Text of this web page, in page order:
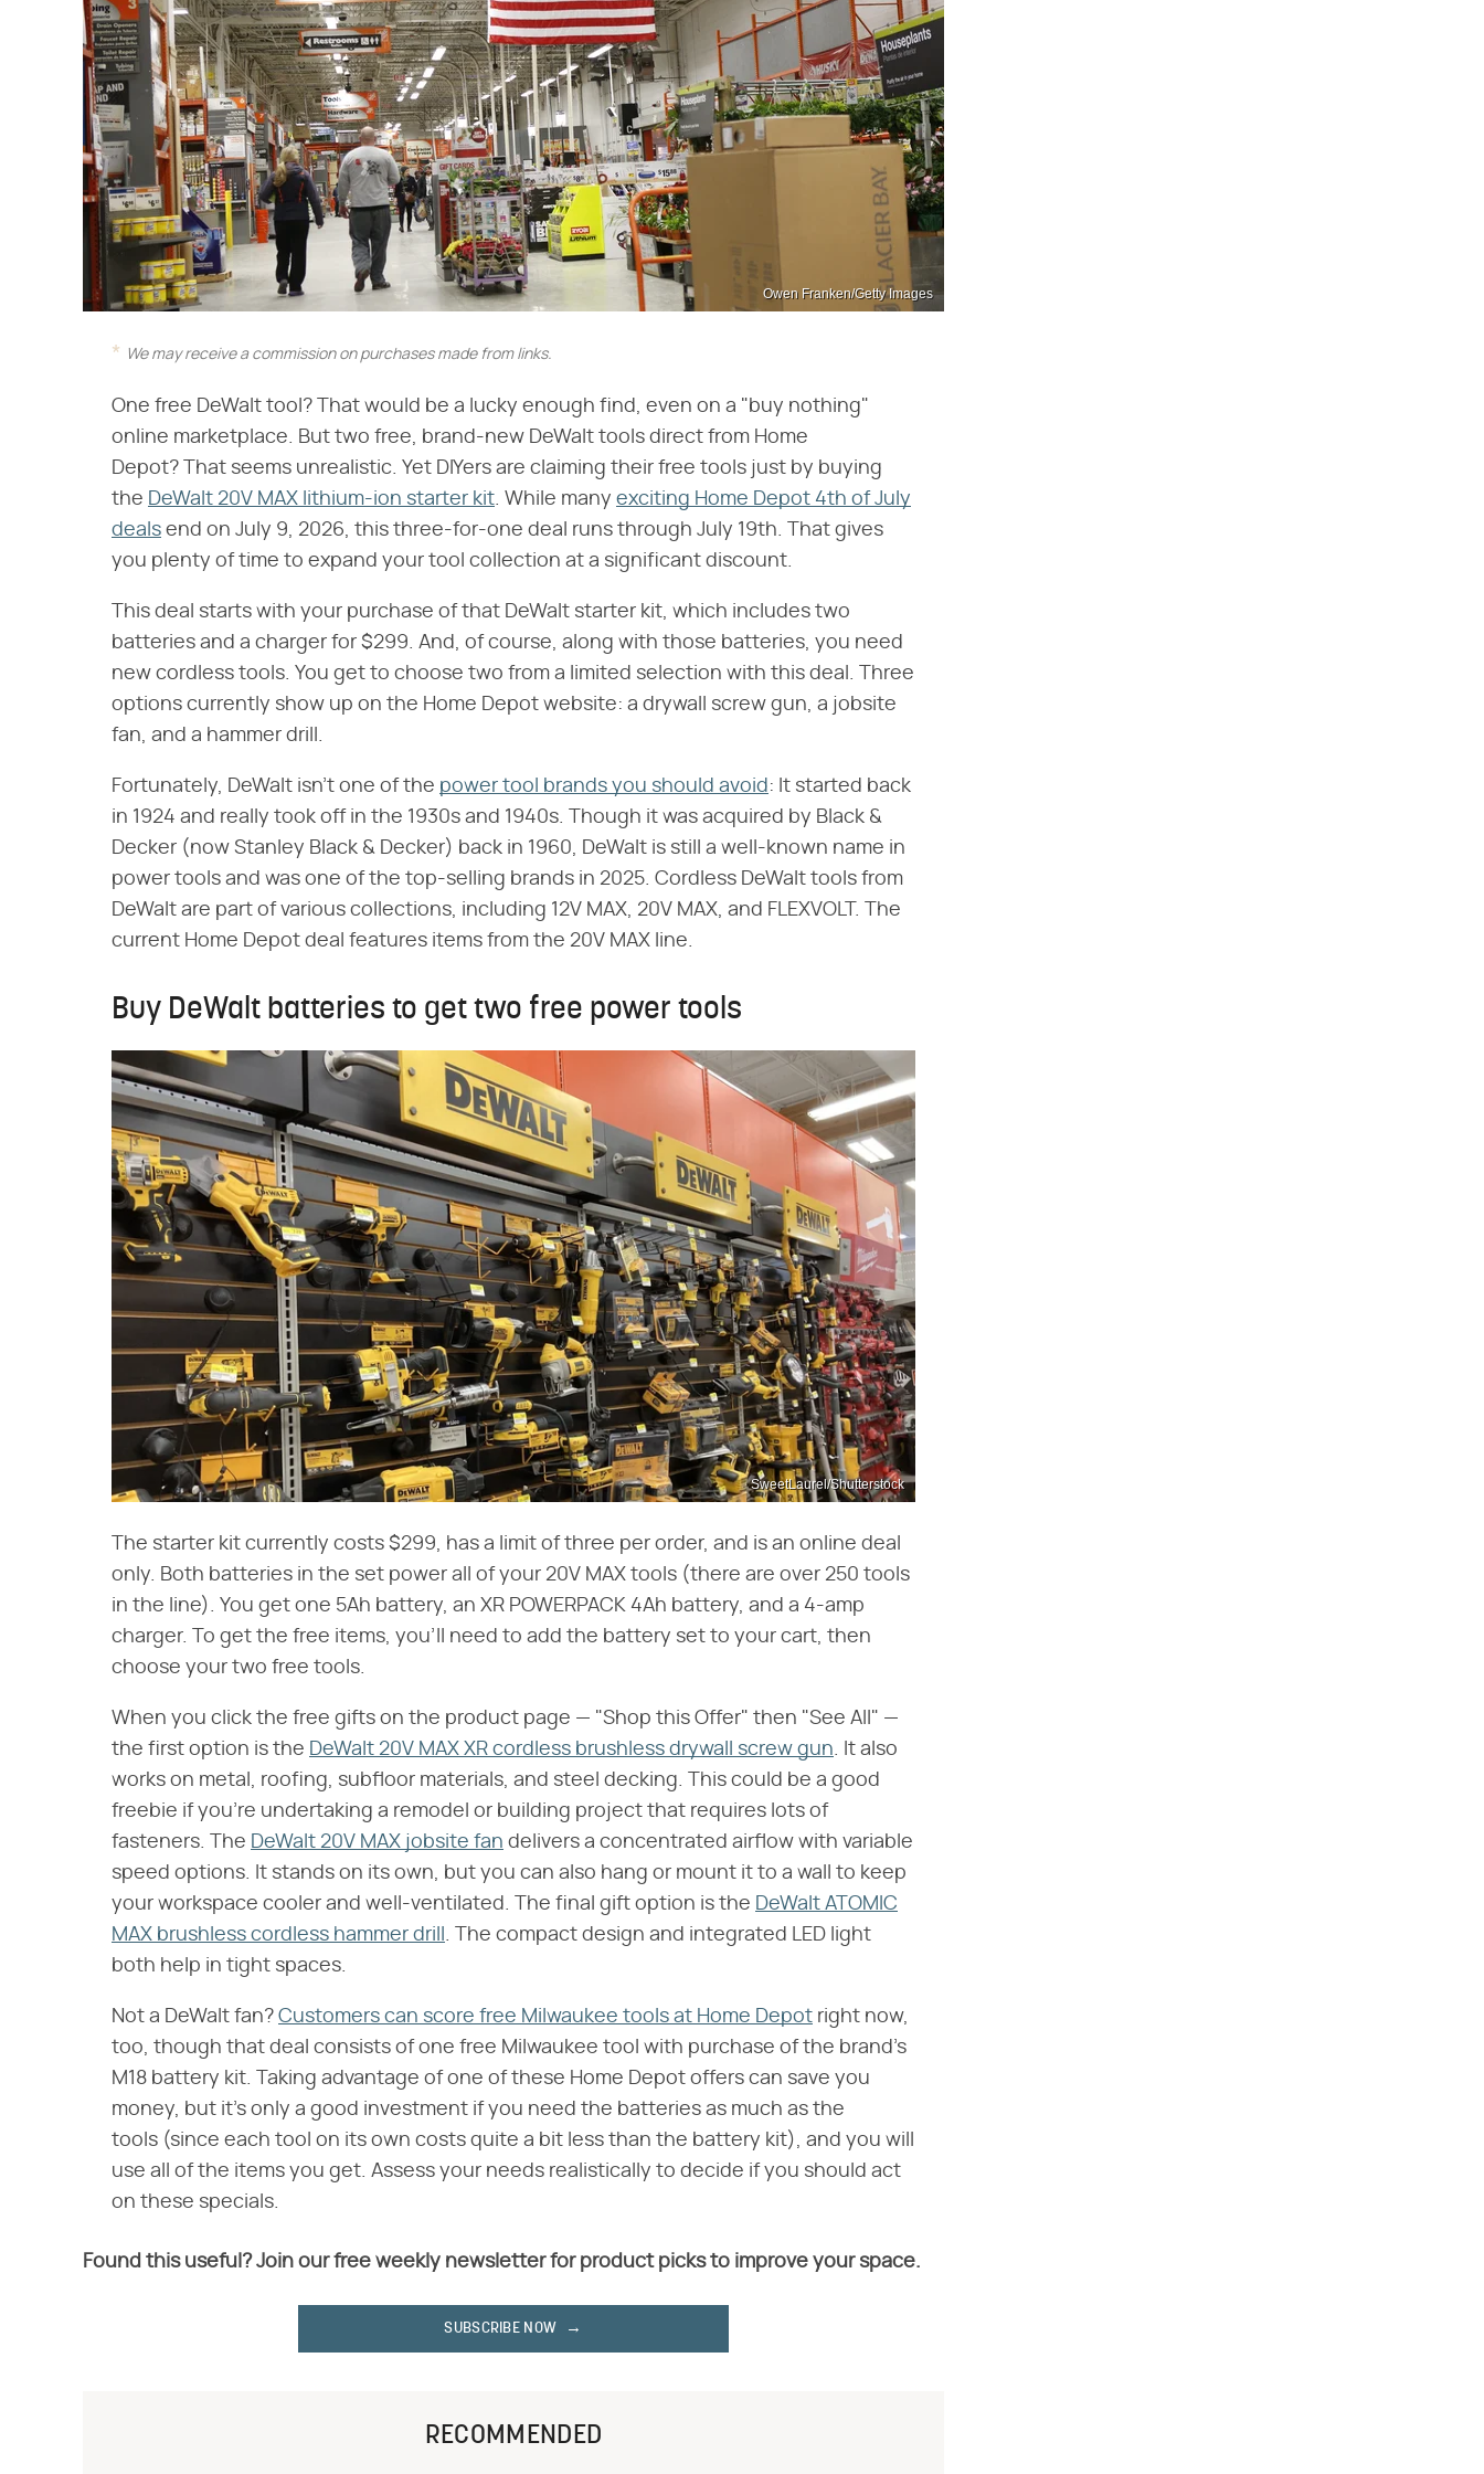
Owen Franken/Getty Images
We may receive a commission on purchases made from links.
One free DeWalt tool? That would be a lucky enough find, even on a "buy nothing"
online marketplace. But two free, brand-new DeWalt tools direct from Home
Depot? That seems unrealistic. Yet DIYers are claiming their free tools just by buying
the DeWalt 20V MAX lithium-ion starter kit. While many exciting Home Depot 4th of July
deals end on July 9, 2026, this three-for-one deal runs through July 19th. That gives
you plenty of time to expand your tool collection at a significant discount.
This deal starts with your purchase of that DeWalt starter kit, which includes two
batteries and a charger for $299. And, of course, along with those batteries, you need
new cordless tools. You get to choose two from a limited selection with this deal. Three
options currently show up on the Home Depot website: a drywall screw gun, a jobsite
fan, and a hammer drill.
Fortunately, DeWalt isn't one of the power tool brands you should avoid: It started back
in 1924 and really took off in the 1930s and 1940s. Though it was acquired by Black &
Decker (now Stanley Black & Decker) back in 1960, DeWalt is still a well-known name in
power tools and was one of the top-selling brands in 2025. Cordless DeWalt tools from
DeWalt are part of various collections, including 12V MAX, 20V MAX, and FLEXVOLT. The
current Home Depot deal features items from the 20V MAX line.
Buy DeWalt batteries to get two free power tools
SweetLaurel/Shutterstock
The starter kit currently costs $299, has a limit of three per order, and is an online deal
only. Both batteries in the set power all of your 20V MAX tools (there are over 250 tools
in the line). You get one 5Ah battery, an XR POWERPACK 4Ah battery, and a 4-amp
charger. To get the free items, you'll need to add the battery set to your cart, then
choose your two free tools.
When you click the free gifts on the product page — "Shop this Offer" then "See All" —
the first option is the DeWalt 20V MAX XR cordless brushless drywall screw gun. It also
works on metal, roofing, subfloor materials, and steel decking. This could be a good
freebie if you're undertaking a remodel or building project that requires lots of
fasteners. The DeWalt 20V MAX jobsite fan delivers a concentrated airflow with variable
speed options. It stands on its own, but you can also hang or mount it to a wall to keep
your workspace cooler and well-ventilated. The final gift option is the DeWalt ATOMIC
MAX brushless cordless hammer drill . The compact design and integrated LED light
both help in tight spaces.
Not a DeWalt fan? Customers can score free Milwaukee tools at Home Depot right now,
too, though that deal consists of one free Milwaukee tool with purchase of the brand's
M18 battery kit. Taking advantage of one of these Home Depot offers can save you
money, but it's only a good investment if you need the batteries as much as the
tools (since each tool on its own costs quite a bit less than the battery kit), and you will
use all of the items you get. Assess your needs realistically to decide if you should act
on these specials.
Found this useful? Join our free weekly newsletter for product picks to improve your space.
SUBSCRIBE NOW
RECOMMENDED